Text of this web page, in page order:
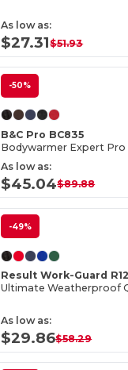
As low as:
$27.31$51.93
-50%
B&C Pro BC835
Bodywarmer Expert Pro
As low as:
$45.04$89.88
-49%
Result Work-Guard
As low as:
$29.86$58.29